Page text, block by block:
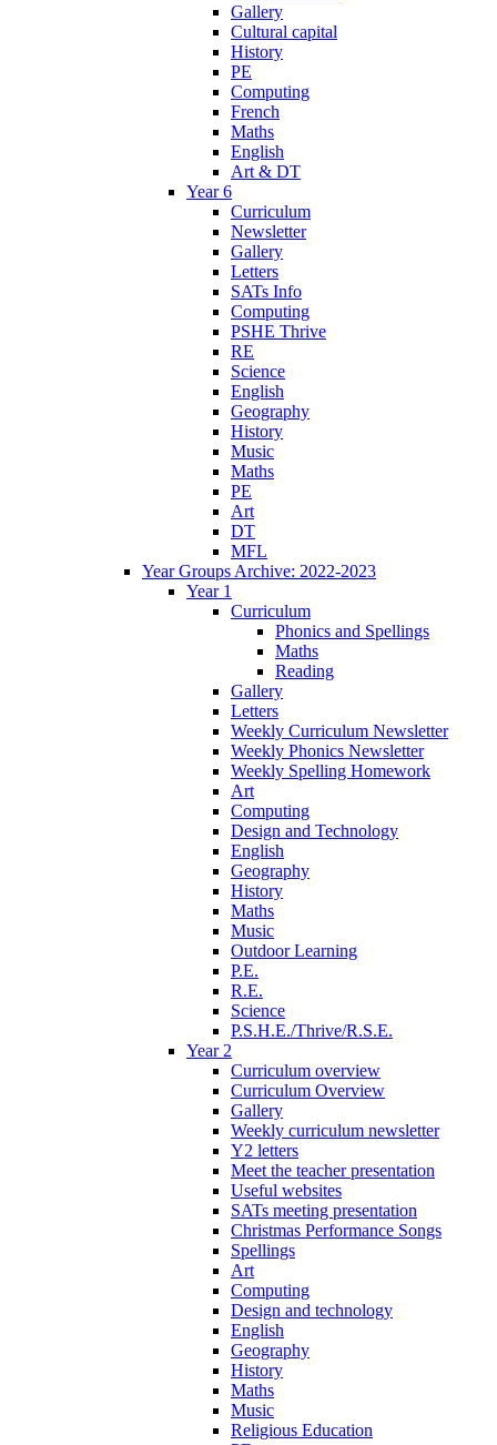
Gallery
Cultural capital
History
PE
Computing
French
Maths
English
Art & DT
Year 6
Curriculum
Newsletter
Gallery
Letters
SATs Info
Computing
PSHE Thrive
RE
Science
English
Geography
History
Music
Maths
PE
Art
DT
MFL
Year Groups Archive: 2022-2023
Year 1
Curriculum
Phonics and Spellings
Maths
Reading
Gallery
Letters
Weekly Curriculum Newsletter
Weekly Phonics Newsletter
Weekly Spelling Homework
Art
Computing
Design and Technology
English
Geography
History
Maths
Music
Outdoor Learning
P.E.
R.E.
Science
P.S.H.E./Thrive/R.S.E.
Year 2
Curriculum overview
Curriculum Overview
Gallery
Weekly curriculum newsletter
Y2 letters
Meet the teacher presentation
Useful websites
SATs meeting presentation
Christmas Performance Songs
Spellings
Art
Computing
Design and technology
English
Geography
History
Maths
Music
Religious Education